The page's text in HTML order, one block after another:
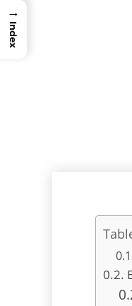
→
Index